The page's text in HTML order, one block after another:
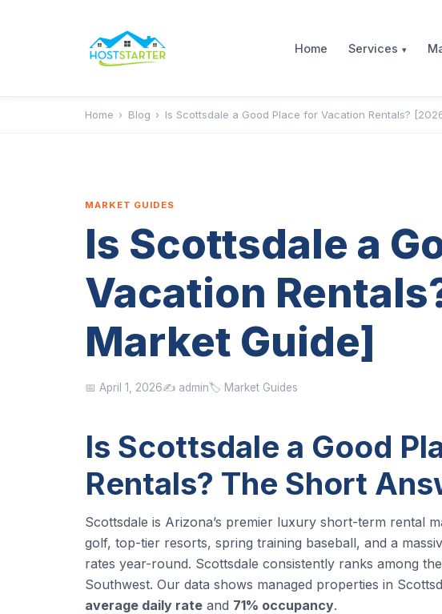
Home Services
Home › Blog › Is Scottsdale a Good Place for Vacation Rentals?
MARKET GUIDES
Is Scottsdale a
Vacation
Market Guide]
📅 April 1, 2026✍️ admin🏷️ Market Guides
Is Scottsdale a Good
Rentals? The Short
Scottsdale is Arizona’s premier luxury short-term rental
golf, top-tier resorts, spring training baseball, and a
rates year-round. Scottsdale consistently ranks among
Southwest. Our data shows managed properties in
average daily rate and 71% occupancy.